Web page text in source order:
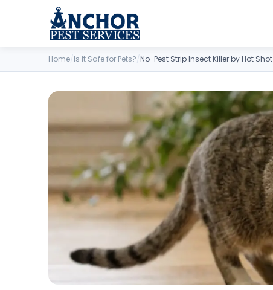
Skip to content
Home/Is It Safe for Pets?/No-Pest Strip Insect Killer by Hot Shot